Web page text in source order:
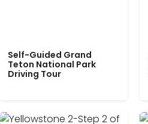
Self-Guided Grand
Teton National Park
Driving Tour